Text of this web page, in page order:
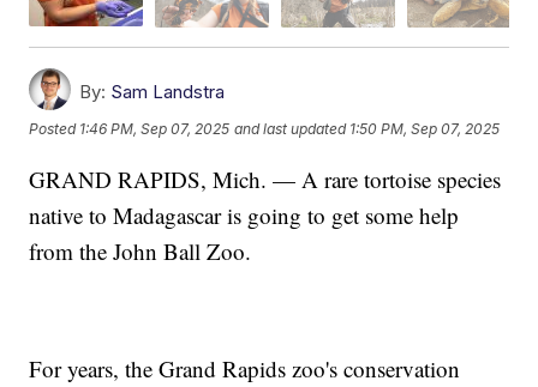
By: Sam Landstra
Posted 1:46 PM, Sep 07, 2025 and last updated 1:50 PM, Sep 07, 2025
GRAND RAPIDS, Mich. — A rare tortoise species
native to Madagascar is going to get some help
from the John Ball Zoo.
For years, the Grand Rapids zoo's conservation